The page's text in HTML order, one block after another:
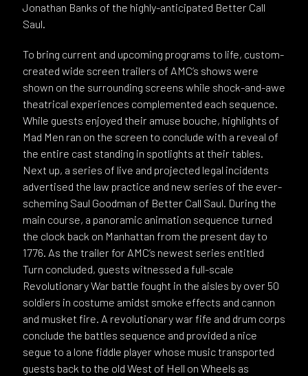
Jonathan Banks of the highly-anticipated Better Call
Saul.
To bring current and upcoming programs to life, custom-
created wide screen trailers of AMC’s shows were
shown on the surrounding screens while shock-and-awe
theatrical experiences complemented each sequence.
While guests enjoyed their amuse bouche, highlights of
Mad Men ran on the screen to conclude with a reveal of
the entire cast standing in spotlights at their tables.
Next up, a series of live and projected legal incidents
advertised the law practice and new series of the ever-
scheming Saul Goodman of Better Call Saul. During the
main course, a panoramic animation sequence turned
the clock back on Manhattan from the present day to
1776. As the trailer for AMC’s newest series entitled
Turn concluded, guests witnessed a full-scale
Revolutionary War battle fought in the aisles by over 50
soldiers in costume amidst smoke effects and cannon
and musket fire. A revolutionary war fife and drum corps
conclude the battles sequence and provided a nice
segue to a lone fiddle player whose music transported
guests back to the old West of Hell on Wheels as